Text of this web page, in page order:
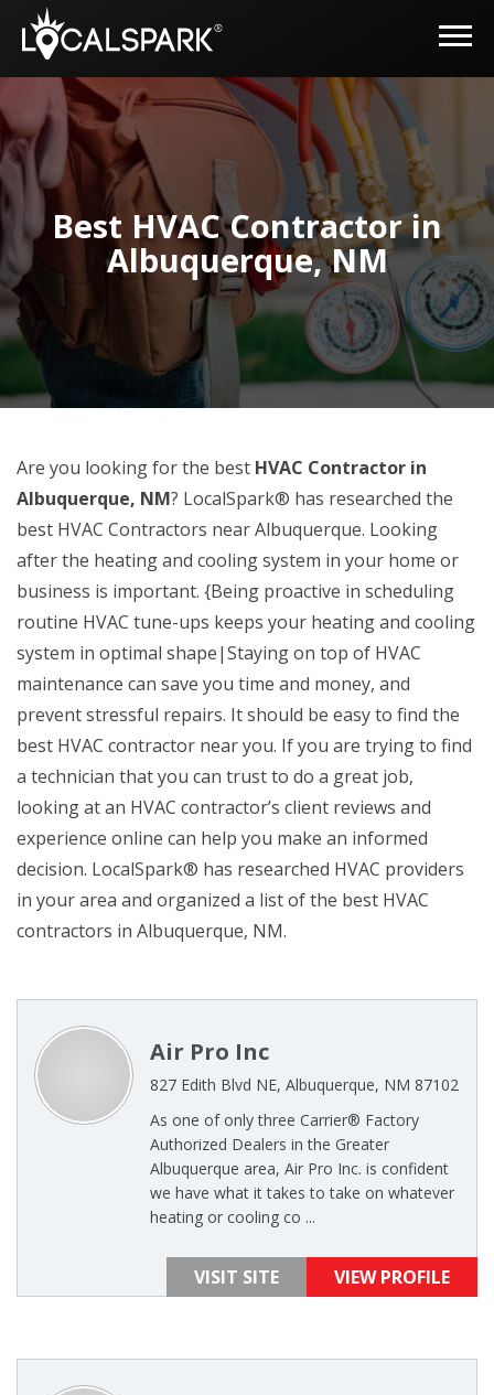
Best HVAC Contractor in
Albuquerque, NM
Are you looking for the best HVAC Contractor in
Albuquerque, NM? LocalSpark® has researched the
best HVAC Contractors near Albuquerque. Looking
after the heating and cooling system in your home or
business is important. {Being proactive in scheduling
routine HVAC tune-ups keeps your heating and cooling
system in optimal shape|Staying on top of HVAC
maintenance can save you time and money, and
prevent stressful repairs. It should be easy to find the
best HVAC contractor near you. If you are trying to find
a technician that you can trust to do a great job,
looking at an HVAC contractor’s client reviews and
experience online can help you make an informed
decision. LocalSpark® has researched HVAC providers
in your area and organized a list of the best HVAC
contractors in Albuquerque, NM.
Air Pro Inc
827 Edith Blvd NE, Albuquerque, NM 87102
As one of only three Carrier® Factory
Authorized Dealers in the Greater
Albuquerque area, Air Pro Inc. is confident
we have what it takes to take on whatever
heating or cooling co ...
VISIT SITE VIEW PROFILE